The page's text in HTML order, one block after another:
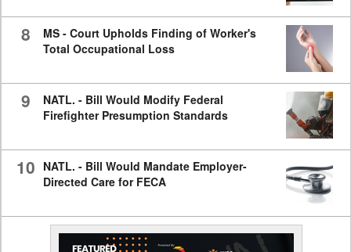
8
MS - Court Upholds Finding of Worker's
Total Occupational Loss
9
NATL. - Bill Would Modify Federal
Firefighter Presumption Standards
10 NATL. - Bill Would Mandate Employer-
Directed Care for FECA